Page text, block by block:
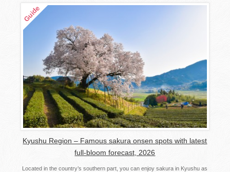
Kyushu Region – Famous sakura onsen spots with latest
full-bloom forecast, 2026
Located in the country’s southern part, you can enjoy sakura in Kyushu as